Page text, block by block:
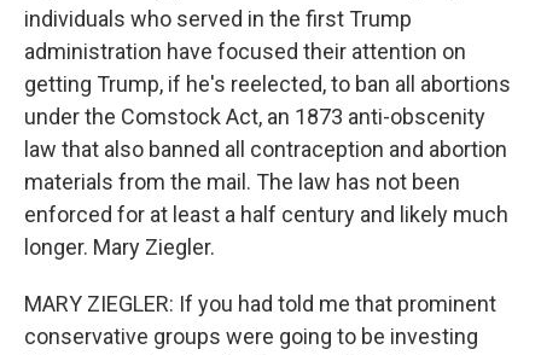
individuals who served in the first Trump
administration have focused their attention on
getting Trump, if he's reelected, to ban all abortions
under the Comstock Act, an 1873 anti-obscenity
law that also banned all contraception and abortion
materials from the mail. The law has not been
enforced for at least a half century and likely much
longer. Mary Ziegler.
MARY ZIEGLER: If you had told me that prominent
conservative groups were going to be investing